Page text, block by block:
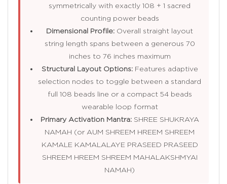
symmetrically with exactly 108 + 1 sacred
counting power beads
Dimensional Profile: Overall straight layout
string length spans between a generous 70
inches to 76 inches maximum
Structural Layout Options:Features adaptive
selection nodes to toggle between a standard
full 108 beads line or a compact 54 beads
wearable loop format
Primary Activation Mantra:SHREE SHUKRAYA
NAMAH (or AUM SHREEM HREEM SHREEM
KAMALE KAMALALAYE PRASEED PRASEED
SHREEM HREEM SHREEM MAHALAKSHMYAI
NAMAH)